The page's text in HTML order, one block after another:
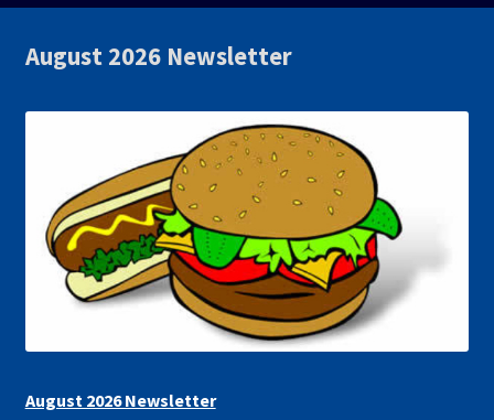
August 2026 Newsletter
August 2026 Newsletter